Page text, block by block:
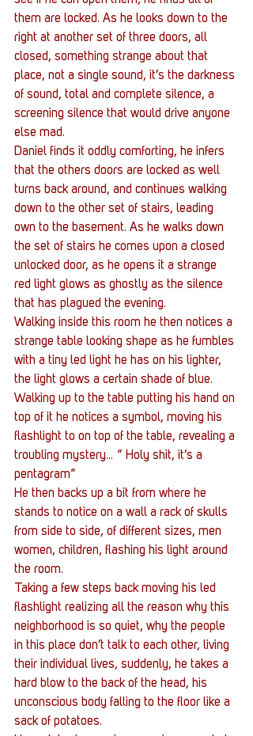
them are locked. As he looks down to the
right at another set of three doors, all
closed, something strange about that
place, not a single sound, it’s the darkness
of sound, total and complete silence, a
screening silence that would drive anyone
else mad.
Daniel finds it oddly comforting, he infers
that the others doors are locked as well
turns back around, and continues walking
down to the other set of stairs, leading
own to the basement. As he walks down
the set of stairs he comes upon a closed
unlocked door, as he opens it a strange
red light glows as ghostly as the silence
that has plagued the evening.
Walking inside this room he then notices a
strange table looking shape as he fumbles
with a tiny led light he has on his lighter,
the light glows a certain shade of blue.
Walking up to the table putting his hand on
top of it he notices a symbol, moving his
flashlight to on top of the table, revealing a
troubling mystery… ” Holy shit, it’s a
pentagram”
He then backs up a bit from where he
stands to notice on a wall a rack of skulls
from side to side, of different sizes, men
women, children, flashing his light around
the room.
Taking a few steps back moving his led
flashlight realizing all the reason why this
neighborhood is so quiet, why the people
in this place don’t talk to each other, living
their individual lives, suddenly, he takes a
hard blow to the back of the head, his
unconscious body falling to the floor like a
sack of potatoes.